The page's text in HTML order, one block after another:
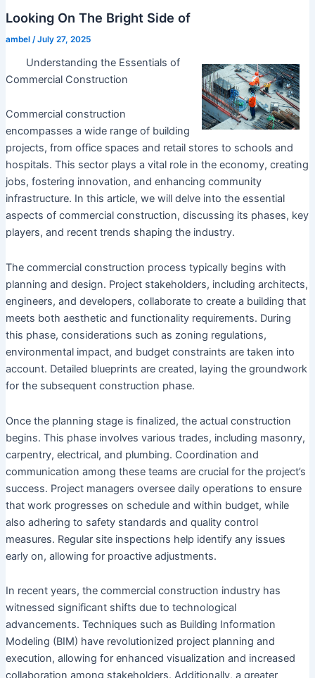
Looking On The Bright Side of
ambel /July 27, 2025
Understanding the Essentials of
Commercial Construction
Commercial construction
encompasses a wide range of building
projects, from office spaces and retail stores to schools and
hospitals. This sector plays a vital role in the economy, creating
jobs, fostering innovation, and enhancing community
infrastructure. In this article, we will delve into the essential
aspects of commercial construction, discussing its phases, key
players, and recent trends shaping the industry.
The commercial construction process typically begins with
planning and design. Project stakeholders, including architects,
engineers, and developers, collaborate to create a building that
meets both aesthetic and functionality requirements. During
this phase, considerations such as zoning regulations,
environmental impact, and budget constraints are taken into
account. Detailed blueprints are created, laying the groundwork
for the subsequent construction phase.
Once the planning stage is finalized, the actual construction
begins. This phase involves various trades, including masonry,
carpentry, electrical, and plumbing. Coordination and
communication among these teams are crucial for the project’s
success. Project managers oversee daily operations to ensure
that work progresses on schedule and within budget, while
also adhering to safety standards and quality control
measures. Regular site inspections help identify any issues
early on, allowing for proactive adjustments.
In recent years, the commercial construction industry has
witnessed significant shifts due to technological
advancements. Techniques such as Building Information
Modeling (BIM) have revolutionized project planning and
execution, allowing for enhanced visualization and increased
collaboration among stakeholders. Additionally, a greater